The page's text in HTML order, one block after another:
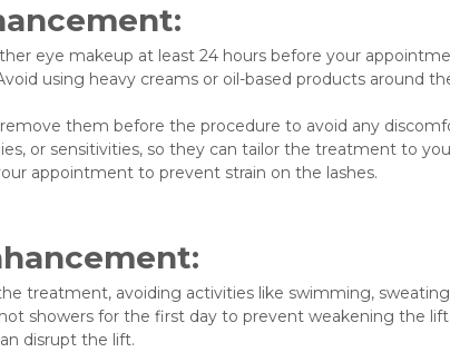
eye makeup at least 24 hours before your
using heavy creams or oil-based products around
them before the procedure to avoid any
or sensitivities, so they can tailor the treatment to
appointment to prevent strain on the lashes.
treatment, avoiding activities like swimming,
showers for the first day to prevent weakening the lift.
disrupt the lift.